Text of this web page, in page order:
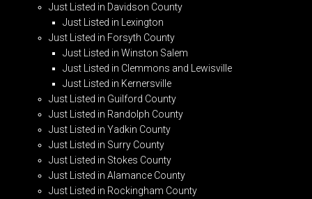
Just Listed in Davidson County
Just Listed in Lexington
Just Listed in Forsyth County
Just Listed in Winston Salem
Just Listed in Clemmons and Lewisville
Just Listed in Kernersville
Just Listed in Guilford County
Just Listed in Randolph County
Just Listed in Yadkin County
Just Listed in Surry County
Just Listed in Stokes County
Just Listed in Alamance County
Just Listed in Rockingham County